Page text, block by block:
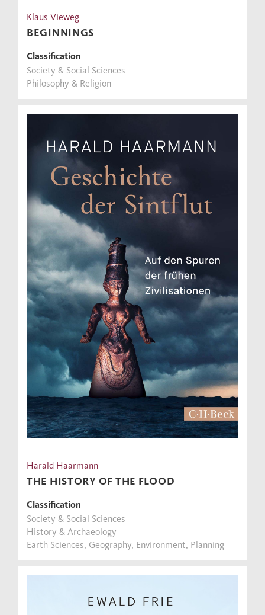
Klaus Vieweg
BEGINNINGS
Classification
Society & Social Sciences
Philosophy & Religion
Harald Haarmann
THE HISTORY OF THE FLOOD
Classification
Society & Social Sciences
History & Archaeology
Earth Sciences, Geography, Environment, Planning